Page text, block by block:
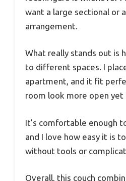
want a large sectional or
arrangement.
What really stands out is
to different spaces. I
apartment, and it fit
room look more open yet
It’s comfortable enough
and I love how easy it is
without tools or
Overall, this couch